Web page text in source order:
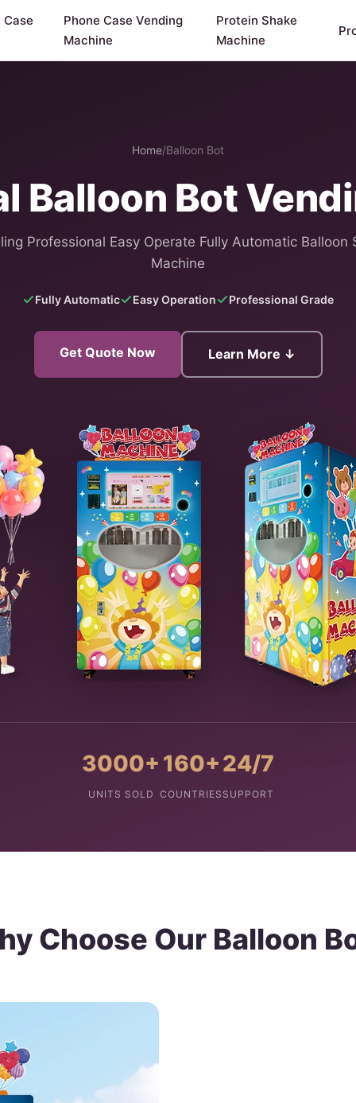
Phone Case Vending
Machine
Protein Shake
Machine
Home/Balloon Bot
Balloon Bot
Professional Easy Operate Fully Automatic Balloon
Machine
Fully Automatic Easy Operation Professional Grade
Get Quote Now Learn More ↓
3000+
UNITS SOLD
160+
COUNTRIES
24/7
SUPPORT
Choose Our Balloon